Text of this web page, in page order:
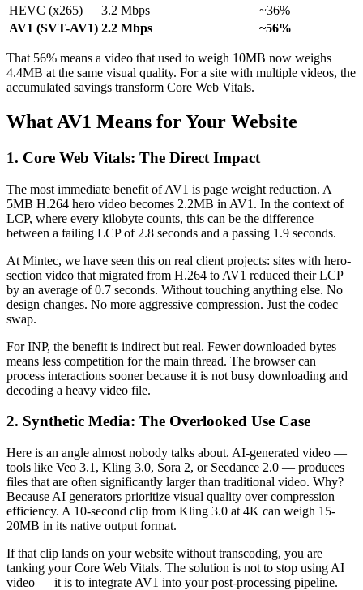
HEVC (x265)
3.2 Mbps
~36%
AV1 (SVT-AV1) 2.2 Mbps ~56%
That 56% means a video that used to weigh 10MB now weighs
4.4MB at the same visual quality. For a site with multiple videos, the
accumulated savings transform Core Web Vitals.
What AV1 Means for Your Website
1. Core Web Vitals: The Direct Impact
The most immediate benefit of AV1 is page weight reduction. A
5MB H.264 hero video becomes 2.2MB in AV1. In the context of
LCP, where every kilobyte counts, this can be the difference
between a failing LCP of 2.8 seconds and a passing 1.9 seconds.
At Mintec, we have seen this on real client projects: sites with hero-
section video that migrated from H.264 to AV1 reduced their LCP
by an average of 0.7 seconds. Without touching anything else. No
design changes. No more aggressive compression. Just the codec
swap.
For INP, the benefit is indirect but real. Fewer downloaded bytes
means less competition for the main thread. The browser can
process interactions sooner because it is not busy downloading and
decoding a heavy video file.
2. Synthetic Media: The Overlooked Use Case
Here is an angle almost nobody talks about. AI-generated video —
tools like Veo 3.1, Kling 3.0, Sora 2, or Seedance 2.0 — produces
files that are often significantly larger than traditional video. Why?
Because AI generators prioritize visual quality over compression
efficiency. A 10-second clip from Kling 3.0 at 4K can weigh 15-
20MB in its native output format.
If that clip lands on your website without transcoding, you are
tanking your Core Web Vitals. The solution is not to stop using AI
video — it is to integrate AV1 into your post-processing pipeline.